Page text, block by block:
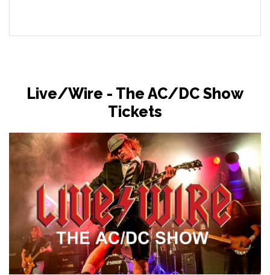
Live/Wire - The AC/DC Show
Tickets